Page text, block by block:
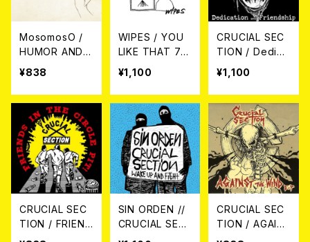
MosomosO /
HUMOR AND F
¥838
WIPES / YOU
LIKE THAT 7E
P
¥1,100
CRUCIAL SEC
TION / Dedica
tion and Frien
dship CD
¥1,100
CRUCIAL SEC
TION / FRIEND
S IN THE CIRC
SIN ORDEN //
CRUCIAL SEC
TION / Wake
CRUCIAL SEC
TION / AGAIN
ST THE WIND